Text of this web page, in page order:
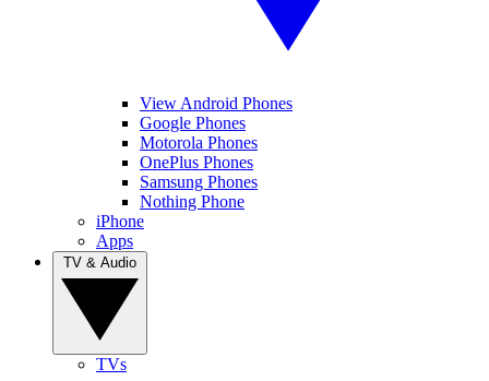
View Android Phones
Google Phones
Motorola Phones
OnePlus Phones
Samsung Phones
Nothing Phone
iPhone
Apps
TVs